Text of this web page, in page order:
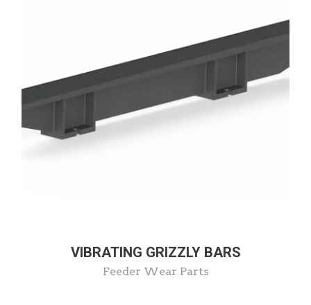
VIBRATING GRIZZLY BARS
Feeder Wear Parts